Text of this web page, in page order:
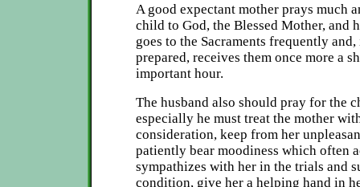
A good expectant mother prays much
child to God, the Blessed Mother, and
goes to the Sacraments frequently
prepared, receives them once more a
important hour.
The husband also should pray for the
especially he must treat the mother
consideration, keep from her
patiently bear moodiness which often
sympathizes with her in the trials and
condition, give her a helping hand in